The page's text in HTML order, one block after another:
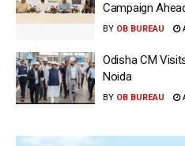
Campaign
BY OB BUREAU
Odisha CM
Noida
BY OB BUREAU